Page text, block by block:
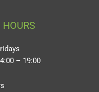
– 19:00